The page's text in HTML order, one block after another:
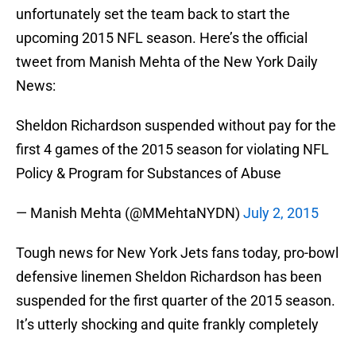
unfortunately set the team back to start the
upcoming 2015 NFL season. Here’s the official
tweet from Manish Mehta of the New York Daily
News:
Sheldon Richardson suspended without pay for the
first 4 games of the 2015 season for violating NFL
Policy & Program for Substances of Abuse
— Manish Mehta (@MMehtaNYDN) July 2, 2015
Tough news for New York Jets fans today, pro-bowl
defensive linemen Sheldon Richardson has been
suspended for the first quarter of the 2015 season.
It’s utterly shocking and quite frankly completely